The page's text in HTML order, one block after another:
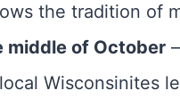
the tradition of
middle of October
Wisconsinites